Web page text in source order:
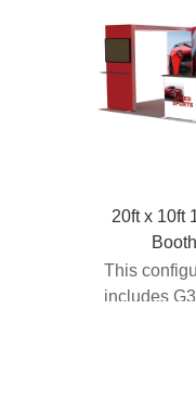
20ft x 10ft
This
includes